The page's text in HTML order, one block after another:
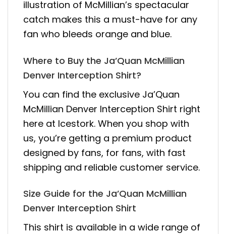
illustration of McMillian’s spectacular
catch makes this a must-have for any
fan who bleeds orange and blue.
Where to Buy the Ja’Quan McMillian
Denver Interception Shirt?
You can find the exclusive Ja’Quan
McMillian Denver Interception Shirt right
here at Icestork. When you shop with
us, you’re getting a premium product
designed by fans, for fans, with fast
shipping and reliable customer service.
Size Guide for the Ja’Quan McMillian
Denver Interception Shirt
This shirt is available in a wide range of